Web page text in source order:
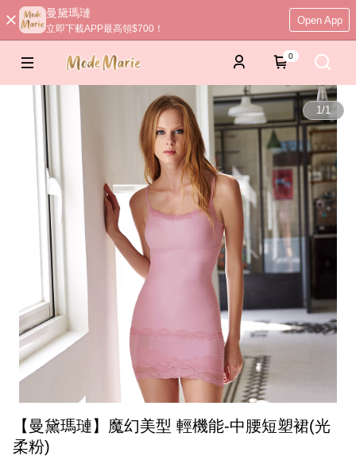
曼黛瑪璉
立即下載APP最高領$700！
Open App
0
1/1
【曼黛瑪璉】魔幻美型 輕機能-中腰短塑裙(光
柔粉)